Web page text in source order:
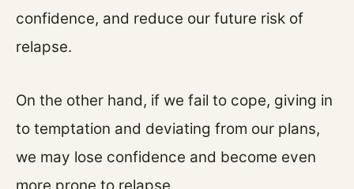
confidence, and reduce our future risk of
relapse.
On the other hand, if we fail to cope, giving in
to temptation and deviating from our plans,
we may lose confidence and become even